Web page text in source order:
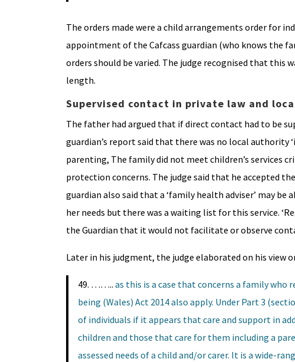
The orders made were a child arrangements order for
appointment of the Cafcass guardian (who knows the
orders should be varied. The judge recognised that
length.
Supervised contact in private law and
The father had argued that if direct contact had to be
guardian’s report said that there was no local authority
parenting, The family did not meet children’s services
protection concerns. The judge said that he accepted
guardian also said that a ‘family health adviser’ may
her needs but there was a waiting list for this service.
the Guardian that it would not facilitate or observe
Later in his judgment, the judge elaborated on his
49. …….. as this is a case that concerns a family who
being (Wales) Act 2014 also apply. Under Part 3
of individuals if it appears that care and support in
children and those that care for them including a
assessed needs of a child and/or carer. It is a wide-